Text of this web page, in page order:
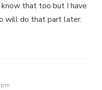
that too but I have
will do that part later.